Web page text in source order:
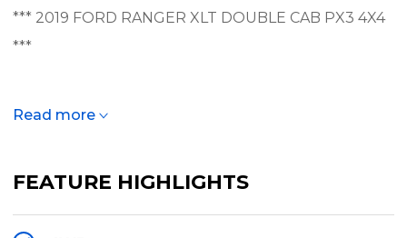
*** 2019 FORD RANGER XLT DOUBLE CAB PX3 4X4
***
** NZ NEW - NEW WHEELS + TYRES - FINANCE
A great example of New Zealand's best selling utility
- this Ranger XLT is very tidy and is perfect for any
Read more
FEATURE HIGHLIGHTS